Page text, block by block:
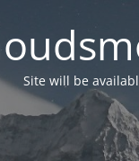
Site will be